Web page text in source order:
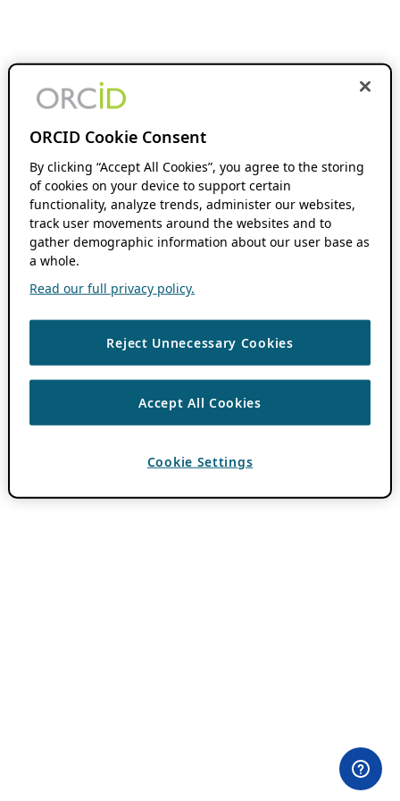
ORCID Cookie Consent
By clicking “Accept All Cookies”, you agree to the storing
of cookies on your device to support certain
functionality, analyze trends, administer our websites,
track user movements around the websites and to
gather demographic information about our user base as
a whole.
Read our full privacy policy.
Reject Unnecessary Cookies
Accept All Cookies
Cookie Settings